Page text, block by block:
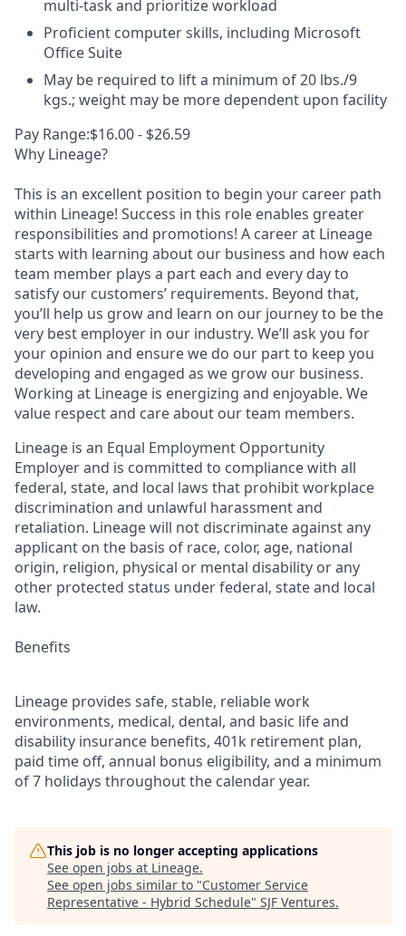
multi-task and prioritize workload
Proficient computer skills, including Microsoft
Office Suite
May be required to lift a minimum of 20 lbs./9
kgs.; weight may be more dependent upon facility
Pay Range:$16.00 - $26.59
Why Lineage?
This is an excellent position to begin your career path
within Lineage! Success in this role enables greater
responsibilities and promotions! A career at Lineage
starts with learning about our business and how each
team member plays a part each and every day to
satisfy our customers’ requirements. Beyond that,
you’ll help us grow and learn on our journey to be the
very best employer in our industry. We’ll ask you for
your opinion and ensure we do our part to keep you
developing and engaged as we grow our business.
Working at Lineage is energizing and enjoyable. We
value respect and care about our team members.
Lineage is an Equal Employment Opportunity
Employer and is committed to compliance with all
federal, state, and local laws that prohibit workplace
discrimination and unlawful harassment and
retaliation. Lineage will not discriminate against any
applicant on the basis of race, color, age, national
origin, religion, physical or mental disability or any
other protected status under federal, state and local
law.
Benefits
Lineage provides safe, stable, reliable work
environments, medical, dental, and basic life and
disability insurance benefits, 401k retirement plan,
paid time off, annual bonus eligibility, and a minimum
of 7 holidays throughout the calendar year.
This job is no longer accepting applications
See open jobs at Lineage.
See open jobs similar to "Customer Service
Representative - Hybrid Schedule" SJF Ventures.